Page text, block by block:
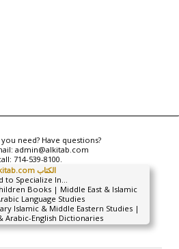
need? Have questions?
admin@alkitab.com
714-539-8100.
alkitab.com الكتاب
to Specialize In...
Books | Middle East & Islamic
Language Studies
Islamic & Middle Eastern Studies |
Arabic-English Dictionaries